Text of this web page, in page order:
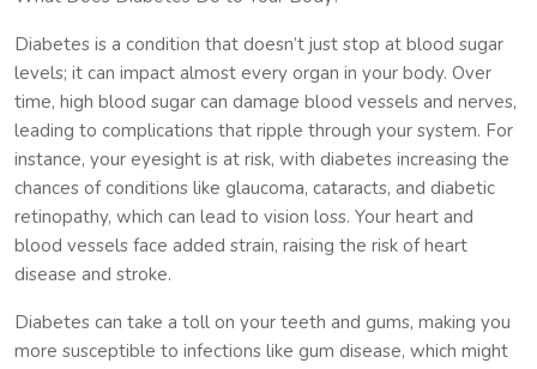
Diabetes is a condition that doesn’t just stop at blood sugar
levels; it can impact almost every organ in your body. Over
time, high blood sugar can damage blood vessels and nerves,
leading to complications that ripple through your system. For
instance, your eyesight is at risk, with diabetes increasing the
chances of conditions like glaucoma, cataracts, and diabetic
retinopathy, which can lead to vision loss. Your heart and
blood vessels face added strain, raising the risk of heart
disease and stroke.
Diabetes can take a toll on your teeth and gums, making you
more susceptible to infections like gum disease, which might